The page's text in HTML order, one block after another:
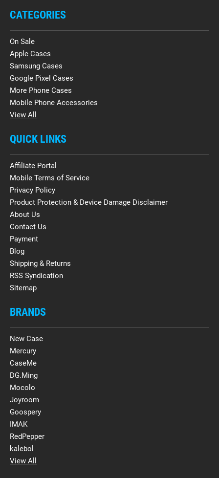
CATEGORIES
On Sale
Apple Cases
Samsung Cases
Google Pixel Cases
More Phone Cases
Mobile Phone Accessories
View All
QUICK LINKS
Affiliate Portal
Mobile Terms of Service
Privacy Policy
Product Protection & Device Damage Disclaimer
About Us
Contact Us
Payment
Blog
Shipping & Returns
RSS Syndication
Sitemap
BRANDS
New Case
Mercury
CaseMe
DG.Ming
Mocolo
Joyroom
Goospery
IMAK
RedPepper
kalebol
View All